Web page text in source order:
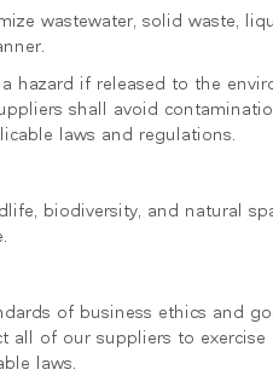
wastewater, solid waste,
hazard if released to the
shall avoid
laws and regulations.
biodiversity, and natural
of business ethics and
all of our suppliers to
laws.